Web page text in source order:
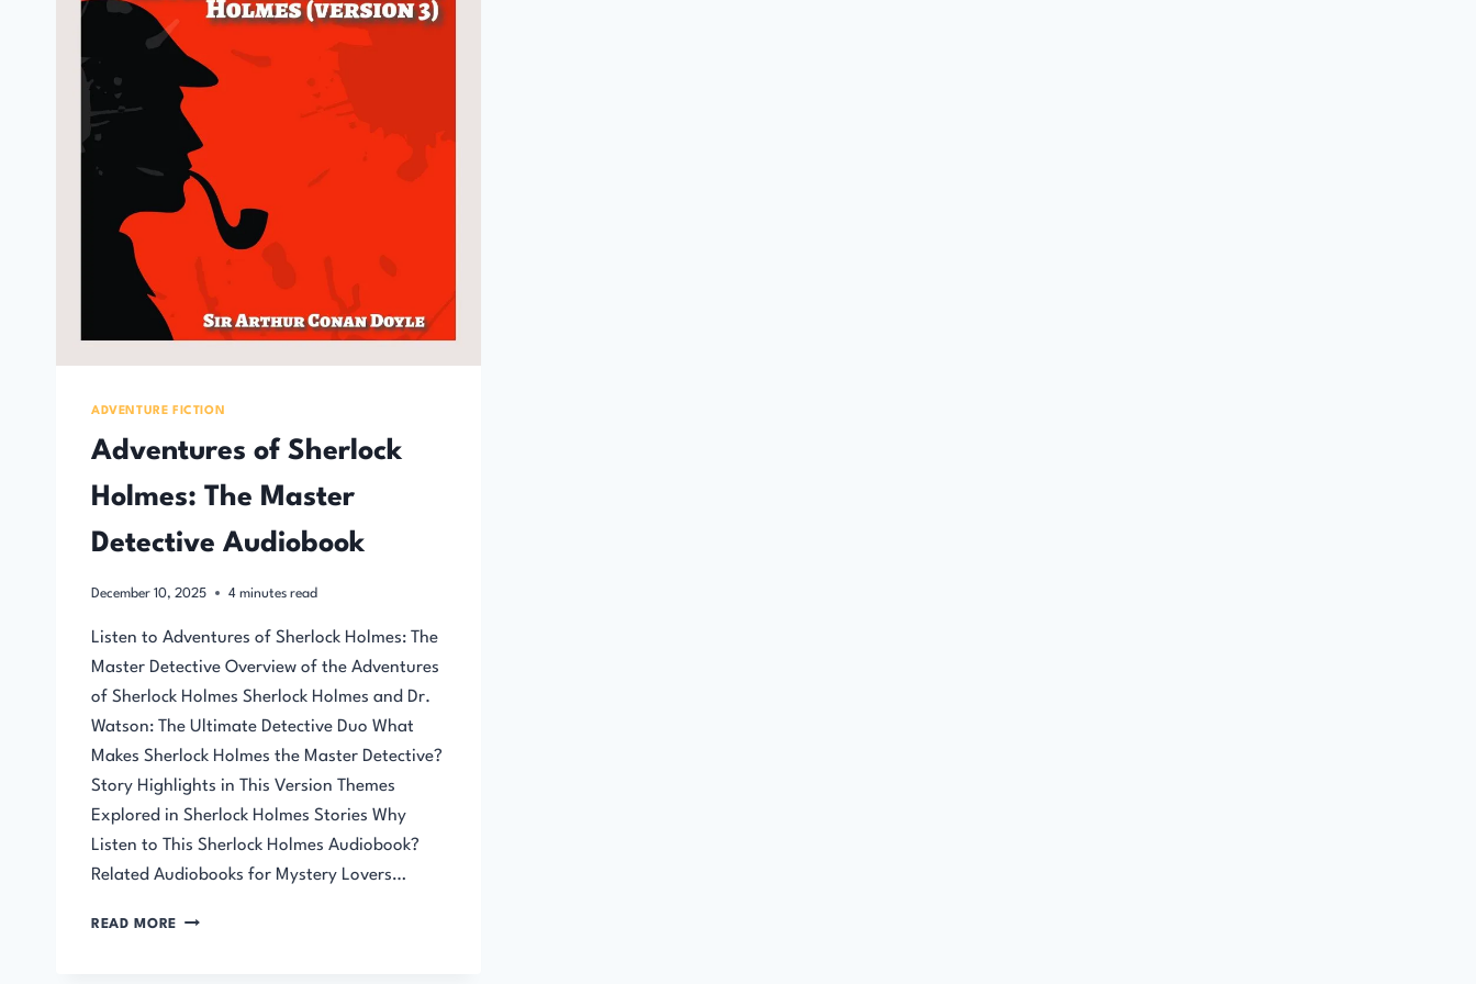
ADVENTURE FICTION
Adventures of Sherlock
Holmes: The Master
Detective Audiobook
December 10, 2025 4 minutes read
Listen to Adventures of Sherlock Holmes: The
Master Detective Overview of the Adventures
of Sherlock Holmes Sherlock Holmes and Dr.
Watson: The Ultimate Detective Duo What
Makes Sherlock Holmes the Master Detective?
Story Highlights in This Version Themes
Explored in Sherlock Holmes Stories Why
Listen to This Sherlock Holmes Audiobook?
Related Audiobooks for Mystery Lovers…
READ MORE ADVENTURES